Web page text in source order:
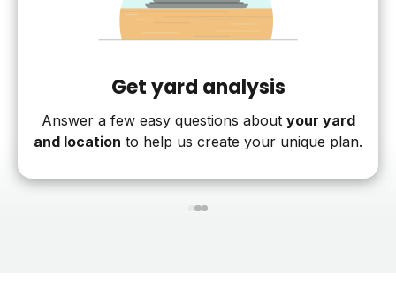
Get yard analysis
Answer a few easy questions about your yard
and location to help us create your unique plan.
123